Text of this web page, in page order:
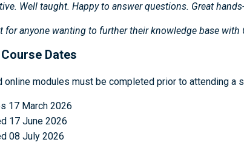
Well taught. Happy to answer questions. Great
for anyone wanting to further their knowledge base with
Dates
modules must be completed prior to attending a
17 March 2026
17 June 2026
08 July 2026